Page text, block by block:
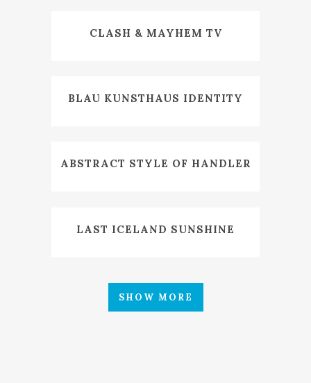
CLASH & MAYHEM TV
BLAU KUNSTHAUS IDENTITY
ABSTRACT STYLE OF HANDLER
LAST ICELAND SUNSHINE
SHOW MORE